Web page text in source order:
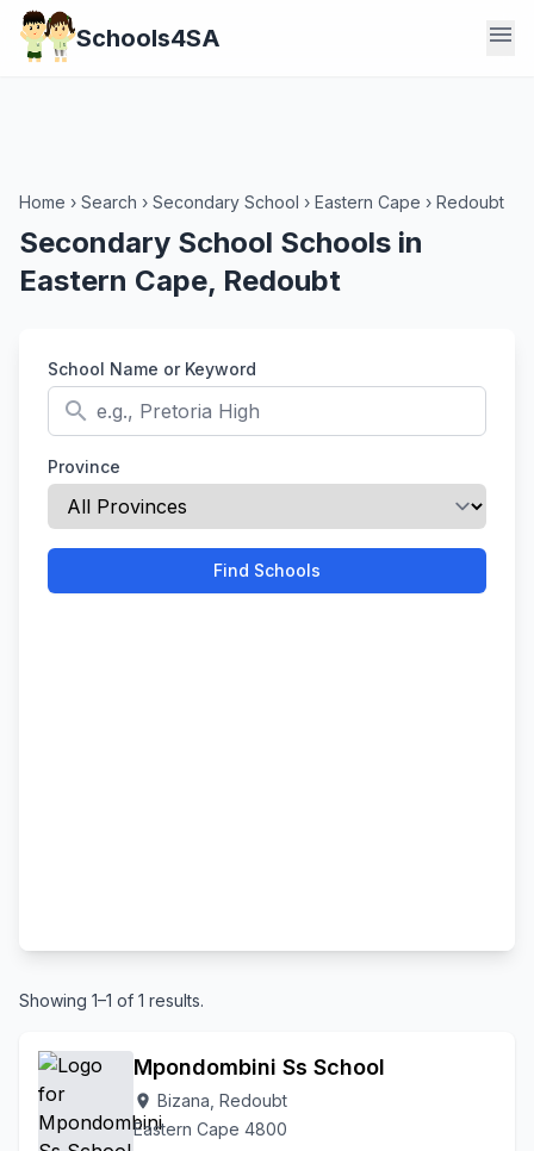
Schools4SA menu
Home › Search › Secondary School › Eastern Cape › Redoubt
Secondary School Schools in
Eastern Cape, Redoubt
School Name or Keyword
search
Province
Find Schools
Showing 1–1 of 1 results.
Mpondombini Ss School
location_on Bizana, Redoubt
Eastern Cape 4800